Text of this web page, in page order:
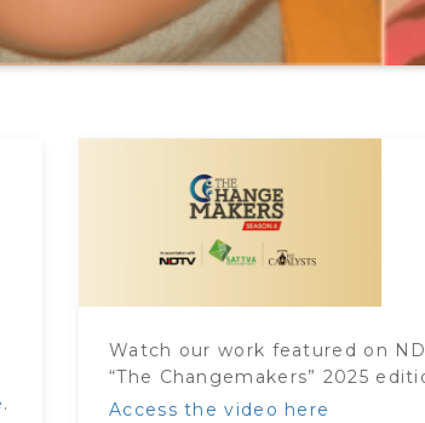
.
Watch our work featured on
“The Changemakers” 2025
Access the video here